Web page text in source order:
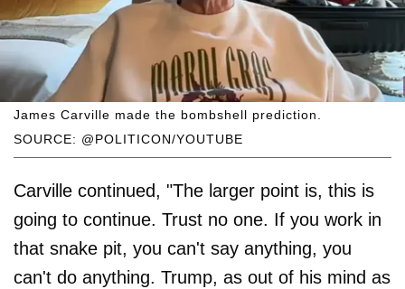
SOURCE: @POLITICON/YOUTUBE
James Carville made the bombshell prediction.
Carville continued, "The larger point is, this is
going to continue. Trust no one. If you work in
that snake pit, you can't say anything, you
can't do anything. Trump, as out of his mind as